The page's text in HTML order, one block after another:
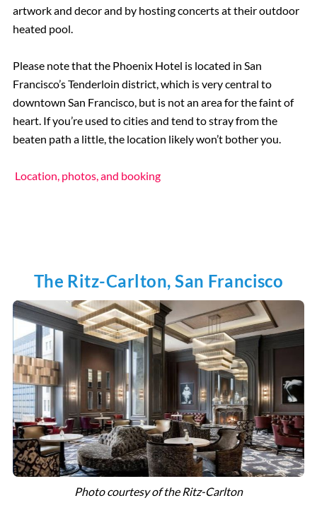
artwork and decor and by hosting concerts at their outdoor
heated pool.
Please note that the Phoenix Hotel is located in San
Francisco’s Tenderloin district, which is very central to
downtown San Francisco, but is not an area for the faint of
heart. If you’re used to cities and tend to stray from the
beaten path a little, the location likely won’t bother you.
Location, photos, and booking
The Ritz-Carlton, San Francisco
Photo courtesy of the Ritz-Carlton